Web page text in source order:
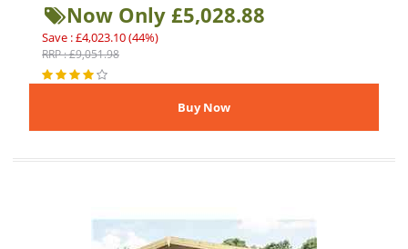
Now Only £5,028.88
Save : £4,023.10 (44%)
RRP : £9,051.98